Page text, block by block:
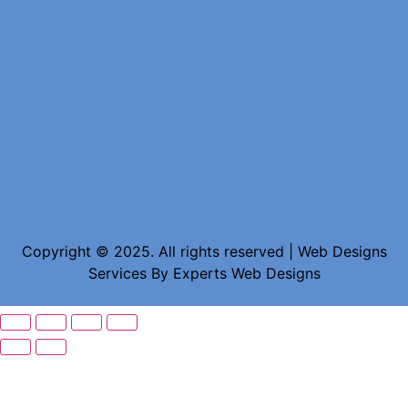
Copyright © 2025. All rights reserved | Web Designs
Services By Experts Web Designs